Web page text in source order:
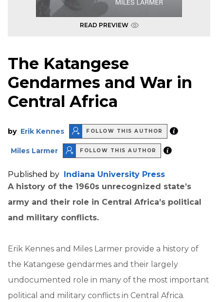
READ PREVIEW
The Katangese
Gendarmes and War in
Central Africa
by Erik Kennes FOLLOW THIS AUTHOR
Miles Larmer FOLLOW THIS AUTHOR
Published by Indiana University Press
A history of the 1960s unrecognized state’s
army and their role in Central Africa’s political
and military conflicts.
Erik Kennes and Miles Larmer provide a history of
the Katangese gendarmes and their largely
undocumented role in many of the most important
political and military conflicts in Central Africa.